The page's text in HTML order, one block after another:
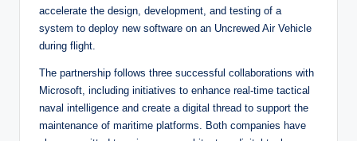
accelerate the design, development, and testing of a
system to deploy new software on an Uncrewed Air Vehicle
during flight.
The partnership follows three successful collaborations with
Microsoft, including initiatives to enhance real-time tactical
naval intelligence and create a digital thread to support the
maintenance of maritime platforms. Both companies have